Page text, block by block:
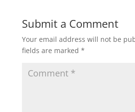
Submit a Comment
Your email address will not be
fields are marked *